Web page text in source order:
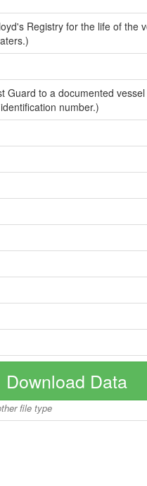
Registry for the life of the
Guard to a documented
number.)
Download Data
file type